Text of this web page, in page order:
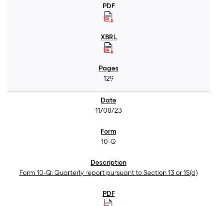
129
11/08/23
10-Q
Form 10-Q: Quarterly report pursuant to Section 13 or 15(d)